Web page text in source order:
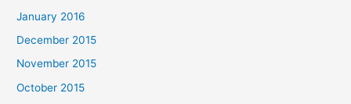
January 2016
December 2015
November 2015
October 2015